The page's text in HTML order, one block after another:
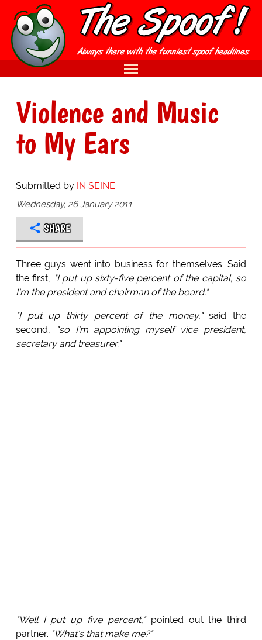
Violence and Music
to My Ears
Submitted by IN SEINE
Wednesday, 26 January 2011
SHARE
Three guys went into business for themselves. Said
the first,
"I put up sixty-five percent of the capital, so
I'm the president and chairman of the board."
"I put up thirty percent of the money,"said the
second,
"so I'm appointing myself vice president,
secretary and treasurer."
"Well I put up five percent,"pointed out the third
partner. "What's that make me?"